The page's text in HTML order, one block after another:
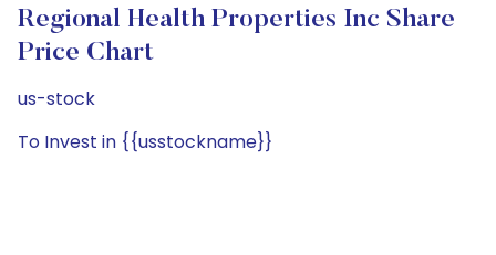
Regional Health Properties Inc Share
Price Chart
us-stock
To Invest in {{usstockname}}